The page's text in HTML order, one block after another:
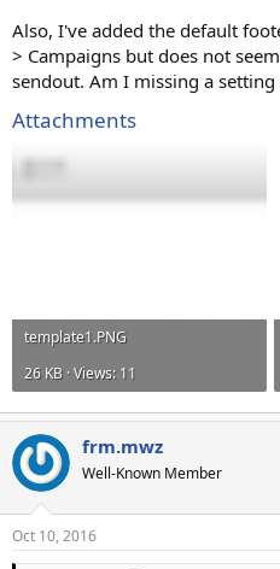
r
Also, I've added the default
> Campaigns but does not
sendout. Am I missing a
Attachments
template1.PNG
26 KB · Views: 11
frm.mwz
Well-Known Member
Oct 10, 2016